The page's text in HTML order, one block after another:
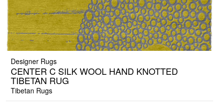
Designer Rugs
CENTER C SILK WOOL HAND KNOTTED
TIBETAN RUG
Tibetan Rugs